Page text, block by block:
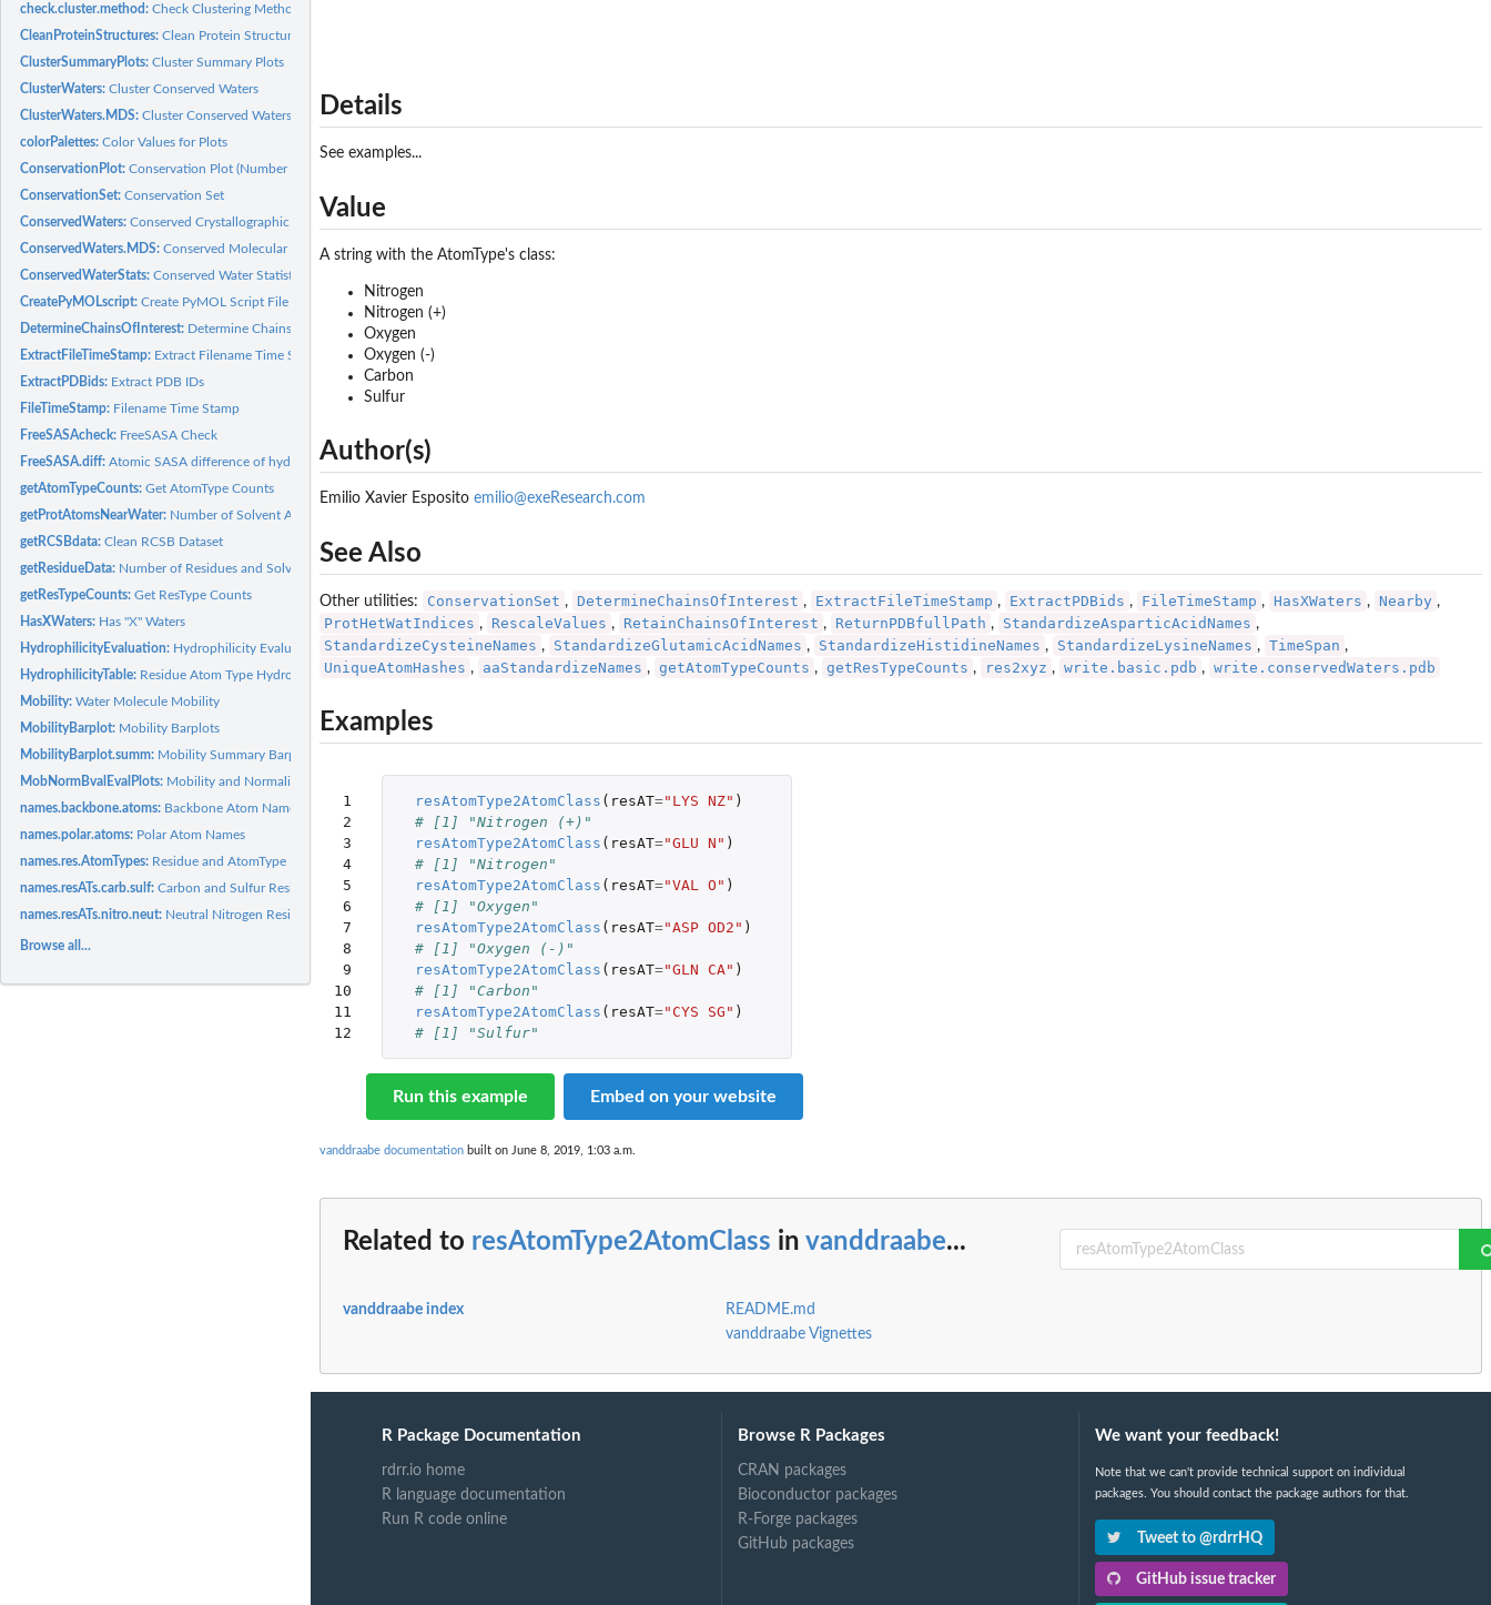
check.cluster.method:Check Clustering Method
CleanProteinStructures:Clean Protein Structures
ClusterSummaryPlots:Cluster Summary Plots
ClusterWaters:Cluster Conserved Waters
ClusterWaters.MDS:Cluster Conserved Waters (MDS)
colorPalettes:Color Values for Plots
ConservationPlot:Conservation Plot (Number of Waters Per Cluster Histogram)
ConservationSet:Conservation Set
ConservedWaters:Conserved Crystallographic Waters
ConservedWaters.MDS:Conserved Molecular Dynamics Simulation Waters
ConservedWaterStats:Conserved Water Statistics
CreatePyMOLscript:Create PyMOL Script File
DetermineChainsOfInterest: Determine Chains Of Interest
ExtractFileTimeStamp: Extract Filename Time Stamp
ExtractPDBids: Extract PDB IDs
FileTimeStamp: Filename Time Stamp
FreeSASAcheck: FreeSASA Check
FreeSASA.diff:Atomic SASA difference of hydrated PDB via FreeSASA
getAtomTypeCounts:Get AtomType Counts
getProtAtomsNearWater: Number of Solvent Accessible/Exposed Protein Atoms Near a...
getRCSBdata:Clean RCSB Dataset
getResidueData: Number of Residues and Solvent Accessible/Exposed Residues
getResTypeCounts:Get ResType Counts
HasXWaters: Has "X" Waters
HydrophilicityEvaluation: Hydrophilicity Evaluation
HydrophilicityTable: Residue Atom Type Hydrophilicity Values
Mobility:Water Molecule Mobility
MobilityBarplot: Mobility Barplots
MobilityBarplot.summ: Mobility Summary Barplots
MobNormBvalEvalPlots: Mobility and Normalized B-values Evaluation Plots
names.backbone.atoms: Backbone Atom Names
names.polar.atoms: Polar Atom Names
names.res.AtomTypes: Residue and AtomType Names
names.resATs.carb.sulf:Carbon and Sulfur Residue-AtomType Names
names.resATs.nitro.neut: Neutral Nitrogen Residue-AtomType Names
Browse all...
Details
See examples...
Value
A string with the AtomType's class:
Nitrogen
Nitrogen (+)
Oxygen
Oxygen (-)
Carbon
Sulfur
Author(s)
Emilio Xavier Esposito emilio@exeResearch.com
See Also
Other utilities: ConservationSet , DetermineChainsOfInterest , ExtractFileTimeStamp , ExtractPDBids , FileTimeStamp , HasXWaters , Nearby ,
ProtHetWatIndices , RescaleValues , RetainChainsOfInterest , ReturnPDBfullPath , StandardizeAsparticAcidNames ,
StandardizeCysteineNames , StandardizeGlutamicAcidNames , StandardizeHistidineNames , StandardizeLysineNames , TimeSpan ,
UniqueAtomHashes , aaStandardizeNames , getAtomTypeCounts , getResTypeCounts , res2xyz , write.basic.pdb , write.conservedWaters.pdb
Examples
1
2
3
4
5
6
7
8
9
10
11
12
resAtomType2AtomClass ( resAT="LYS NZ" )
# [1] "Nitrogen (+)"
resAtomType2AtomClass ( resAT="GLU N" )
# [1] "Nitrogen"
resAtomType2AtomClass ( resAT="VAL O" )
# [1] "Oxygen"
resAtomType2AtomClass ( resAT="ASP OD2" )
# [1] "Oxygen (-)"
resAtomType2AtomClass ( resAT="GLN CA" )
# [1] "Carbon"
resAtomType2AtomClass ( resAT="CYS SG" )
# [1] "Sulfur"
Run this example Embed on your website
vanddraabe documentation built on June 8, 2019, 1:03 a.m.
Related to resAtomType2AtomClass in vanddraabe...
vanddraabe index
README.md
vanddraabe Vignettes
R Package Documentation
rdrr.io home
R language documentation
Run R code online
Browse R Packages
CRAN packages
Bioconductor packages
R-Forge packages
GitHub packages
We want your feedback!
Note that we can't provide technical support on individual
packages. You should contact the package authors for that.
Tweet to @rdrrHQ
GitHub issue tracker